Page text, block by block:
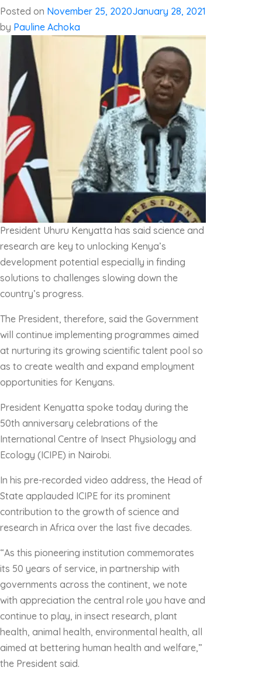
Posted on November 25, 2020January 28, 2021
by Pauline Achoka
President Uhuru Kenyatta has said science and
research are key to unlocking Kenya’s
development potential especially in finding
solutions to challenges slowing down the
country’s progress.
The President, therefore, said the Government
will continue implementing programmes aimed
at nurturing its growing scientific talent pool so
as to create wealth and expand employment
opportunities for Kenyans.
President Kenyatta spoke today during the
50th anniversary celebrations of the
International Centre of Insect Physiology and
Ecology (ICIPE) in Nairobi.
In his pre-recorded video address, the Head of
State applauded ICIPE for its prominent
contribution to the growth of science and
research in Africa over the last five decades.
“As this pioneering institution commemorates
its 50 years of service, in partnership with
governments across the continent, we note
with appreciation the central role you have and
continue to play, in insect research, plant
health, animal health, environmental health, all
aimed at bettering human health and welfare,”
the President said.